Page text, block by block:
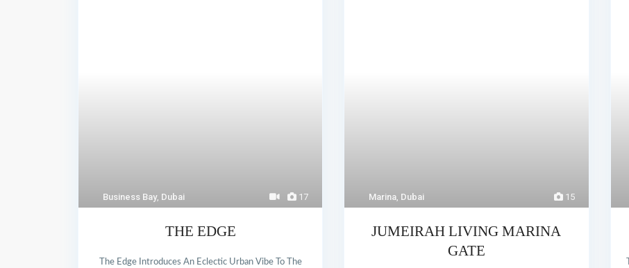
17
Business Bay, Dubai
THE EDGE
The Edge Introduces An Eclectic Urban Vibe To The
15
Marina, Dubai
JUMEIRAH LIVING MARINA
GATE